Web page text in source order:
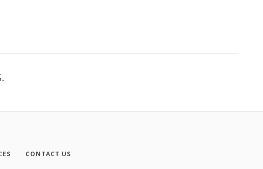
CONTACT US